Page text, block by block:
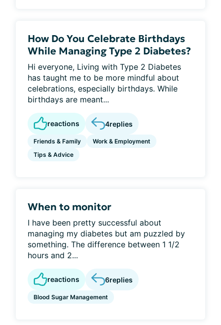
How Do You Celebrate Birthdays
While Managing Type 2 Diabetes?
Hi everyone, Living with Type 2 Diabetes
has taught me to be more mindful about
celebrations, especially birthdays. While
birthdays are meant...
reactions 4replies
Friends & Family
Work & Employment
Tips & Advice
When to monitor
I have been pretty successful about
managing my diabetes but am puzzled by
something. The difference between 1 1/2
hours and 2...
reactions 6replies
Blood Sugar Management